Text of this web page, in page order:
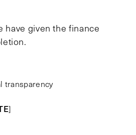
have given the finance
transparency
]